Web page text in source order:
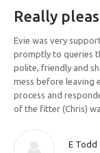
Really
Evie was very
promptly to queries
polite, friendly and
mess before leaving
process and
of the fitter (Chris)
E Todd